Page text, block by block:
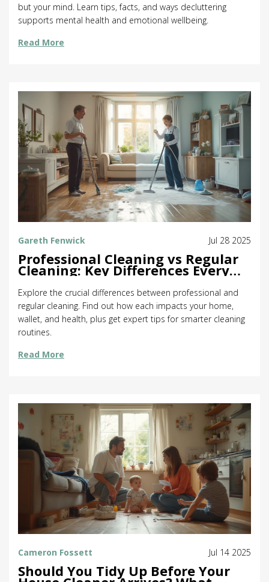
but your mind. Learn tips, facts, and ways decluttering
supports mental health and emotional wellbeing.
Read More
Gareth Fenwick Jul 28 2025
Professional Cleaning vs Regular
Cleaning: Key Differences Every
Homeowner Should Know
Explore the crucial differences between professional and
regular cleaning. Find out how each impacts your home,
wallet, and health, plus get expert tips for smarter cleaning
routines.
Read More
Cameron Fossett Jul 14 2025
Should You Tidy Up Before Your